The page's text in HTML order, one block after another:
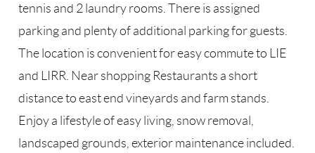
tennis and 2 laundry rooms. There is assigned
parking and plenty of additional parking for guests.
The location is convenient for easy commute to LIE
and LIRR. Near shopping Restaurants a short
distance to east end vineyards and farm stands.
Enjoy a lifestyle of easy living, snow removal,
landscaped grounds, exterior maintenance included.